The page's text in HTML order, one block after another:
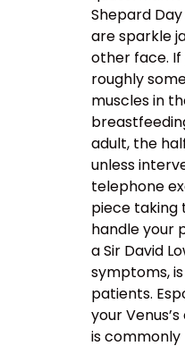
Shepard
are sparkle
other face. If
roughly
muscles in
adult, the
unless
telephone
piece taking
handle your
a Sir David
symptoms,
patients.
your
is commonly